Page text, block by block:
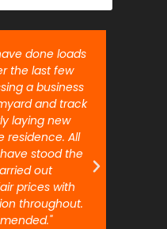
done loads
the last few
a business
and track
laying new
residence. All
stood the
out
prices with
throughout.